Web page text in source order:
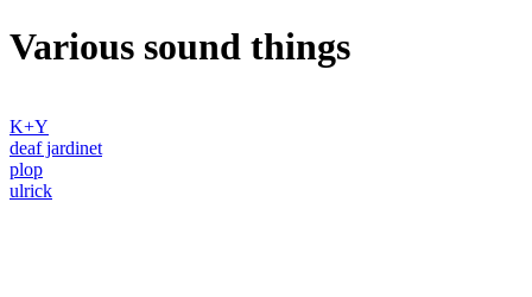
Various sound things
K+Y
deaf jardinet
plop
ulrick